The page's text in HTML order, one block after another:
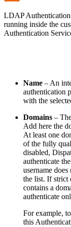
LDAP Authentication
running inside the
Authentication
Name – An
authentication
with the
Domains –
Add here the
At least one
of the fully
disabled,
authenticate
username
the list. If strict
contains a
authenticate
For example,
this